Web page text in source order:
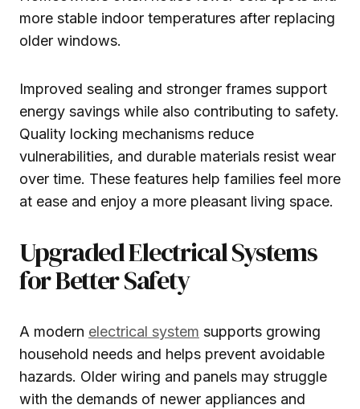
more stable indoor temperatures after replacing
older windows.
Improved sealing and stronger frames support
energy savings while also contributing to safety.
Quality locking mechanisms reduce
vulnerabilities, and durable materials resist wear
over time. These features help families feel more
at ease and enjoy a more pleasant living space.
Upgraded Electrical Systems
for Better Safety
A modern electrical system supports growing
household needs and helps prevent avoidable
hazards. Older wiring and panels may struggle
with the demands of newer appliances and